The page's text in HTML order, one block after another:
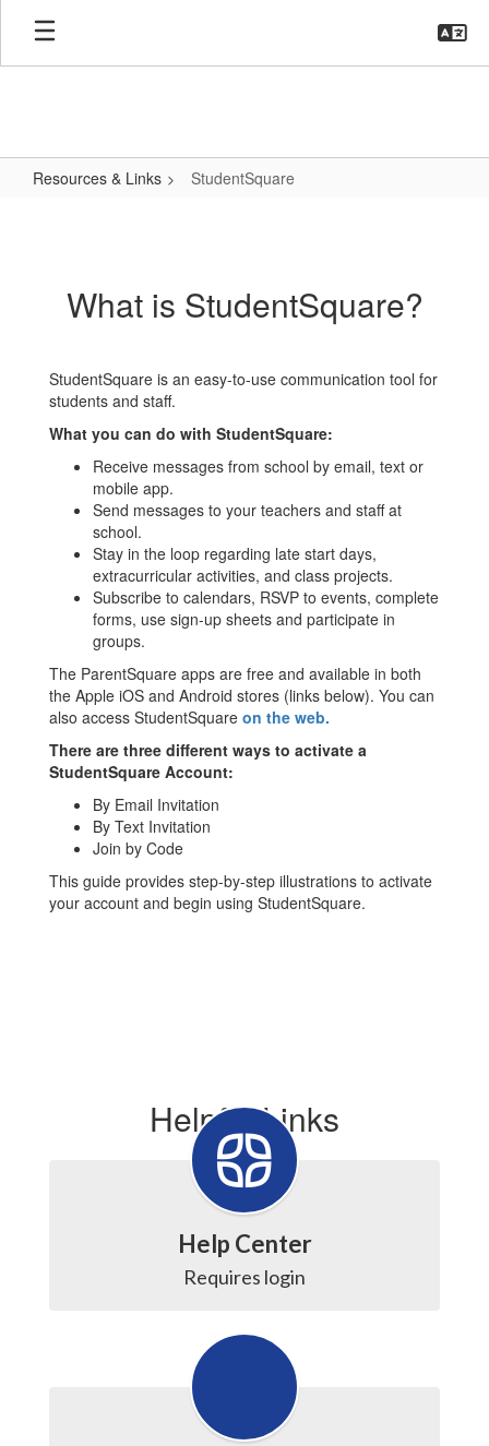
Skip
main
Resources & Links StudentSquare
What is StudentSquare?
StudentSquare is an easy-to-use communication tool for
students and staff.
What you can do with StudentSquare:
Receive messages from school by email, text or
mobile app.
Send messages to your teachers and staff at
school.
Stay in the loop regarding late start days,
extracurricular activities, and class projects.
Subscribe to calendars, RSVP to events, complete
forms, use sign-up sheets and participate in
groups.
The ParentSquare apps are free and available in both
the Apple iOS and Android stores (links below). You can
also access StudentSquare on the web.
There are three different ways to activate a
StudentSquare Account:
By Email Invitation
By Text Invitation
Join by Code
This guide provides step-by-step illustrations to activate
your account and begin using StudentSquare.
Helpful Links
Help Center
Requires login